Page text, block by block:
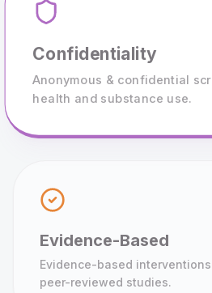
Confidentiality
Anonymous & confidential
health and substance use.
Evidence-Based
Evidence-based
peer-reviewed studies.